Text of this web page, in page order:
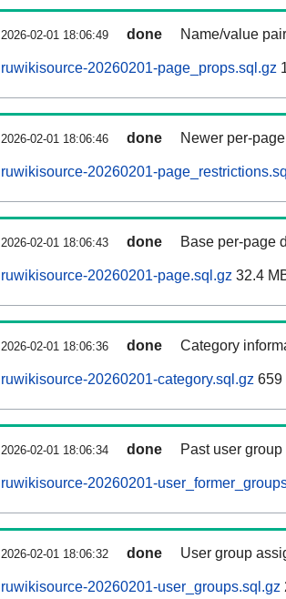
2026-02-01 18:06:49 done Name/value
ruwikisource-20260201-page_props.sql.gz
2026-02-01 18:06:46 done Newer per-
ruwikisource-20260201-
2026-02-01 18:06:43 done Base per-page
ruwikisource-20260201-page.sql.gz 32.4
2026-02-01 18:06:36 done Category
ruwikisource-20260201-category.sql.gz 659
2026-02-01 18:06:34 done Past user
ruwikisource-20260201-
2026-02-01 18:06:32 done User group
ruwikisource-20260201-user_groups.sql.gz